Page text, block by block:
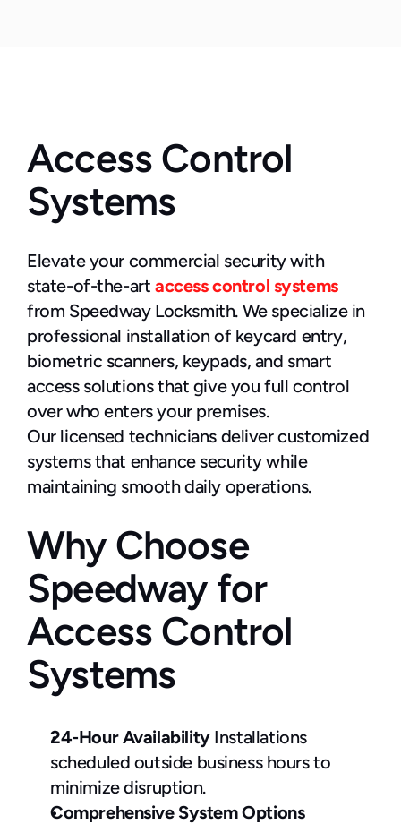
Access Control
Systems
Elevate your commercial security with
state-of-the-art access control systems
from Speedway Locksmith. We specialize in
professional installation of keycard entry,
biometric scanners, keypads, and smart
access solutions that give you full control
over who enters your premises.
Our licensed technicians deliver customized
systems that enhance security while
maintaining smooth daily operations.
Why Choose
Speedway for
Access Control
Systems
24-Hour Availability Installations
scheduled outside business hours to
minimize disruption.
Comprehensive System Options